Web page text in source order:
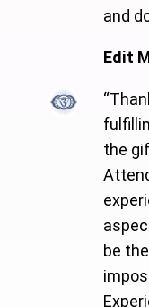
and
Edit
the
be